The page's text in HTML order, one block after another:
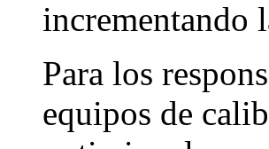
incrementando
Para los
equipos de